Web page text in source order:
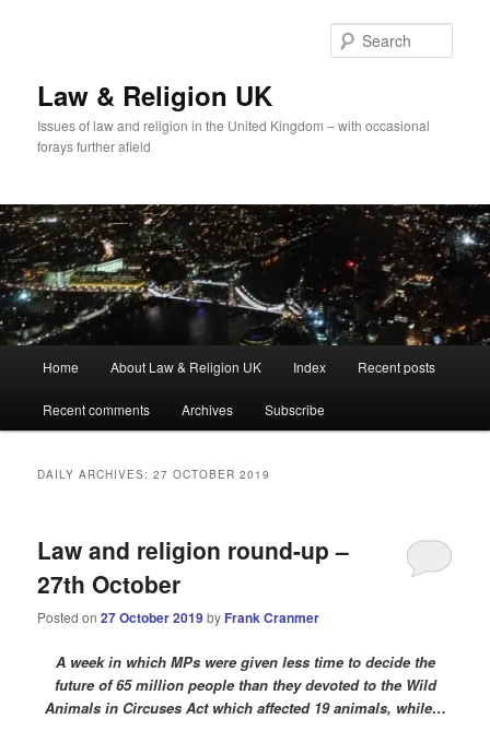
Law & Religion UK
Issues of law and religion in the United Kingdom – with occasional
forays further afield
Home About Law & Religion UK Index Recent posts
Recent comments Archives Subscribe
DAILY ARCHIVES:27 OCTOBER 2019
Law and religion round-up –
27th October
Posted on27 October 2019by Frank Cranmer
A week in which MPs were given less time to decide the
future of 65 million people than they devoted to the Wild
Animals in Circuses Act which affected 19 animals, while…